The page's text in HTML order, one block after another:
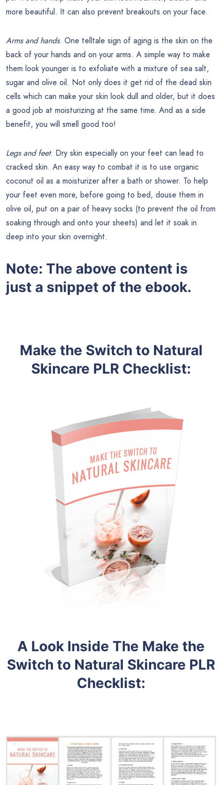
more beautiful. It can also prevent breakouts on your face.
Arms and hands. One telltale sign of aging is the skin on the
back of your hands and on your arms. A simple way to make
them look younger is to exfoliate with a mixture of sea salt,
sugar and olive oil. Not only does it get rid of the dead skin
cells which can make your skin look dull and older, but it does
a good job at moisturizing at the same time. And as a side
benefit, you will smell good too!
Legs and feet. Dry skin especially on your feet can lead to
cracked skin. An easy way to combat it is to use organic
coconut oil as a moisturizer after a bath or shower. To help
your feet even more, before going to bed, douse them in
olive oil, put on a pair of heavy socks (to prevent the oil from
soaking through and onto your sheets) and let it soak in
deep into your skin overnight.
Note: The above content is
just a snippet of the ebook.
Make the Switch to Natural
Skincare PLR Checklist:
A Look Inside The Make the
Switch to Natural Skincare PLR
Checklist: